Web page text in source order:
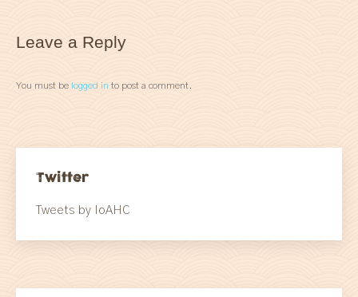
Leave a Reply
You must be logged in to post a comment.
Twitter
Tweets by IoAHC